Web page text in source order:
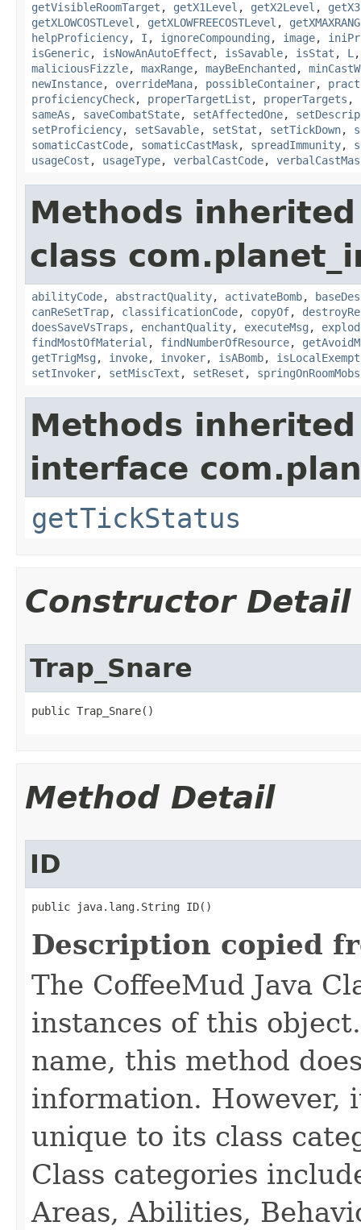
getVisibleRoomTarget , getX1Level , getX2Level ,
getXLOWCOSTLevel , getXLOWFREECOSTLevel ,
helpProficiency, I , ignoreCompounding , image,
isGeneric, isNowAnAutoEffect , isSavable, isStat , L
maliciousFizzle, maxRange, mayBeEnchanted ,
newInstance, overrideMana, possibleContainer,
proficiencyCheck, properTargetList , properTargets ,
sameAs , saveCombatState, setAffectedOne,
setProficiency, setSavable, setStat , setTickDown,
somaticCastCode, somaticCastMask, spreadImmunity,
usageCost , usageType, verbalCastCode,
Methods
class
abilityCode, abstractQuality, activateBomb,
canReSetTrap, classificationCode, copyOf,
doesSaveVsTraps , enchantQuality, executeMsg ,
findMostOfMaterial , findNumberOfResource,
getTrigMsg , invoke, invoker, isABomb, isLocalExempt
setInvoker, setMiscText , setReset , springOnRoomMobs
Methods
interface
getTickStatus
Constructor Detail
Trap_Snare
public Trap_Snare()
Method Detail
ID
public java.lang.String ID()
Description copied
The CoffeeMud Java
instances of this
name, this method
information. However,
unique to its class
Class categories
Areas, Abilities,